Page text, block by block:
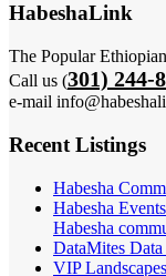
HabeshaLink
The Popular
Call us (301) 244-
e-mail
Recent Listings
Habesha
Habesha
Habesha
DataMites
VIP Landscapes